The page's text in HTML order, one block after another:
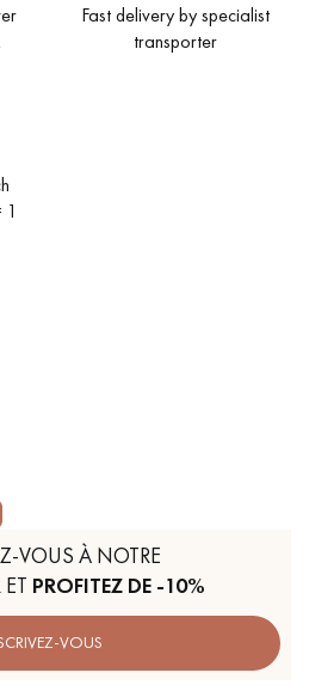
Fast delivery by specialist
transporter
VOUS À NOTRE
PROFITEZ DE -10%
VOUS